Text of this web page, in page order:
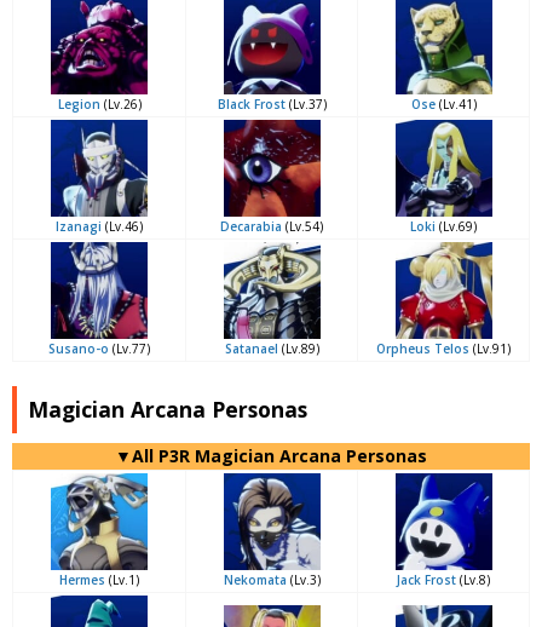
Legion (Lv.26) Black Frost(Lv.37) Ose(Lv.41)
Izanagi (Lv.46) Decarabia (Lv.54) Loki (Lv.69)
Susano-o (Lv.77) Satanael (Lv.89) Orpheus Telos (Lv.91)
Magician Arcana Personas
▼All P3R Magician Arcana Personas
Hermes (Lv.1) Nekomata (Lv.3) Jack Frost (Lv.8)